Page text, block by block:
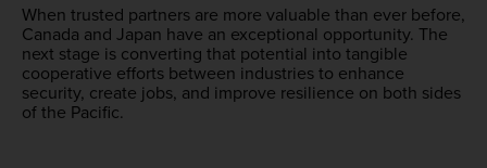
When trusted partners are more valuable than ever before,
Canada and Japan have an exceptional opportunity. The
next stage is converting that potential into tangible
cooperative efforts between industries to enhance
security, create jobs, and improve resilience on both sides
of the Pacific.